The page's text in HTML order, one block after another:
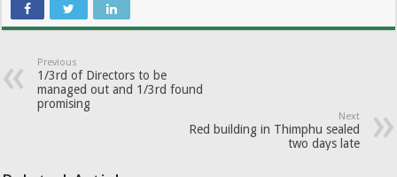
Previous
1/3rd of Directors to be
managed out and 1/3rd found
promising
Next
Red building in Thimphu sealed
two days late